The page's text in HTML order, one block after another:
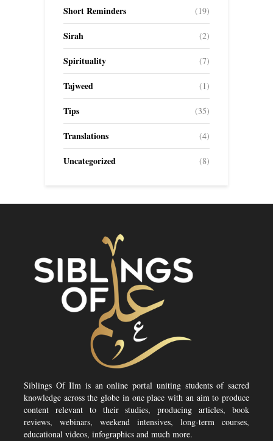
Short Reminders (19)
Sirah (2)
Spirituality (7)
Tajweed (1)
Tips (35)
Translations (4)
Uncategorized (8)
Siblings Of Ilm is an online portal uniting students of sacred
knowledge across the globe in one place with an aim to produce
content relevant to their studies, producing articles, book
reviews, webinars, weekend intensives, long-term courses,
educational videos, infographics and much more.